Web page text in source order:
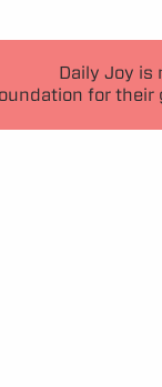
Daily Joy is
for